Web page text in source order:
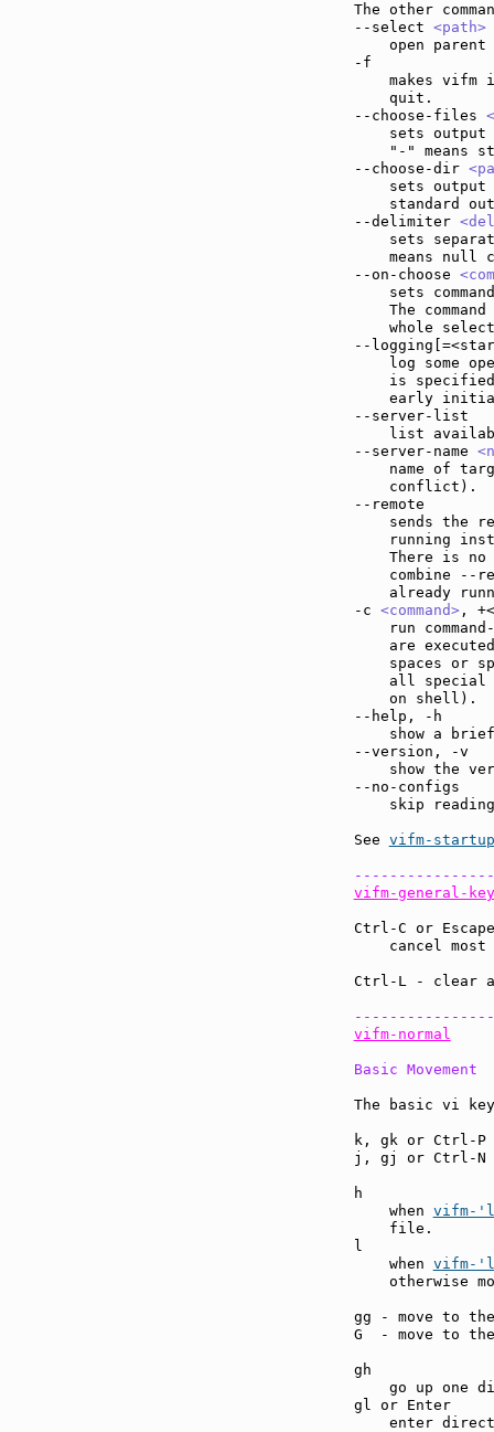
The other
--select <path>
open parent
makes vifm
    quit.
--choose-files
sets output
"-" means
--choose-dir
sets output
standard
--delimiter
sets
means null
--on-choose
sets
The
whole
--
log some
is
early
--
list
--server-name
name of
    conflict).
--
sends the
running
There is no
combine --
already
-c <command>,
run
are
spaces or
all special
    on shell).
--
show a
--
show the
--
skip
See vifm-startup
vifm-general-
Ctrl-
cancel
Ctrl-L -
vifm-normal
Basic Movement
The basic vi
k, gk or Ctrl-
j, gj or Ctrl-N
    when
vifm-
    file.
    when
vifm-
otherwise
gg - move
G  - move
go up one
gl
enter